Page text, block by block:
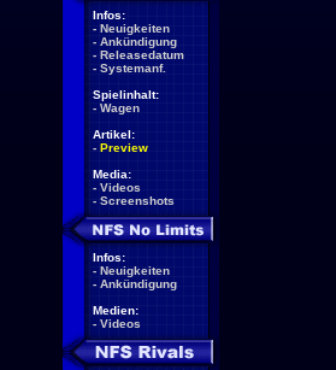
Infos:
- Neuigkeiten
- Ankündigung
- Releasedatum
- Systemanf.
Spielinhalt:
- Wagen
Artikel:
- Preview
Media:
- Videos
- Screenshots
Infos:
- Neuigkeiten
- Ankündigung
Medien:
- Videos